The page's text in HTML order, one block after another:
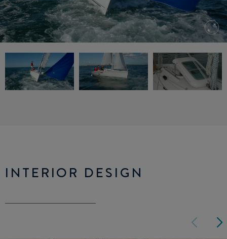
INTERIOR DESIGN